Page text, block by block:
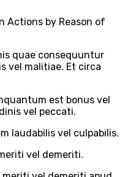
Actions by Reason of
quae consequuntur
vel malitiae. Et circa
est bonus vel
vel peccati.
laudabilis vel culpabilis.
vel demeriti.